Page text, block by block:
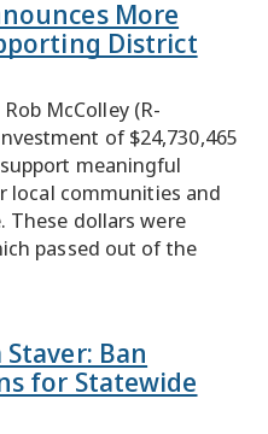
More
District
McColley (R-
of $24,730,465
meaningful
local communities and
These dollars were
passed out of the
Ban
for Statewide